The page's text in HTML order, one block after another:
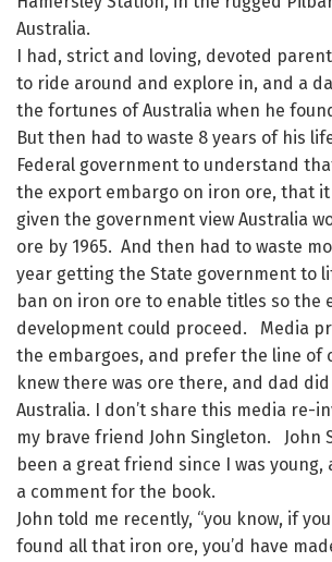
Australia.
I had, strict and loving, devoted
to ride around and explore in, and a
the fortunes of Australia when he
But then had to waste 8 years of his
Federal government to understand
the export embargo on iron ore, that
given the government view Australia
ore by 1965. And then had to waste
year getting the State government to
ban on iron ore to enable titles so the
development could proceed. Media
the embargoes, and prefer the line of
knew there was ore there, and dad
Australia. I don’t share this media re-
my brave friend John Singleton. John
been a great friend since I was young,
a comment for the book.
John told me recently, “you know, if
found all that iron ore, you’d have